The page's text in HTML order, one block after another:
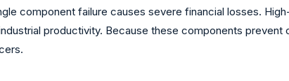
component failure causes severe financial losses.
productivity. Because these components